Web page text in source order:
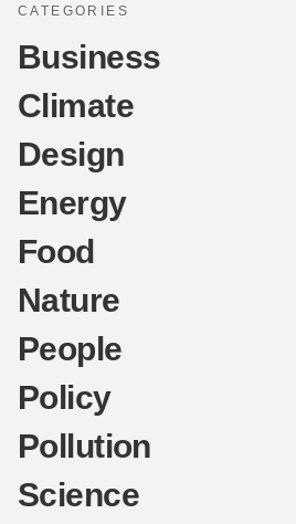
CATEGORIES
Business
Climate
Design
Energy
Food
Nature
People
Policy
Pollution
Science